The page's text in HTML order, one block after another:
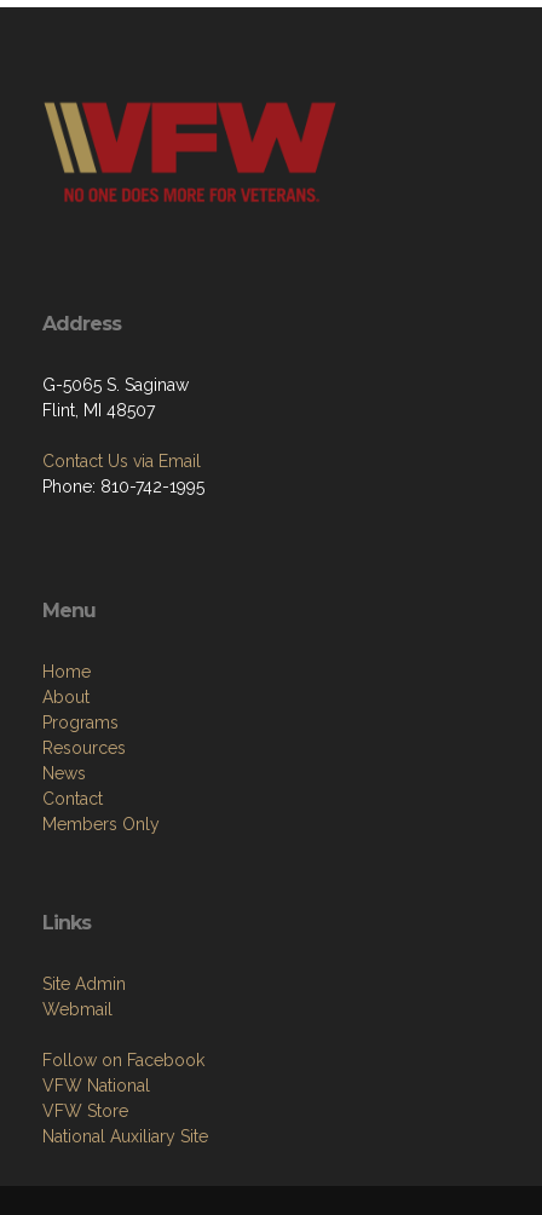
Address
G-5065 S. Saginaw
Flint, MI 48507
Contact Us via Email
Phone: 810-742-1995
Menu
Home
About
Programs
Resources
News
Contact
Members Only
Links
Site Admin
Webmail
Follow on Facebook
VFW National
VFW Store
National Auxiliary Site